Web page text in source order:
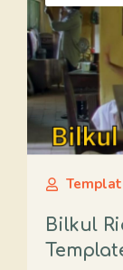
Bilkul